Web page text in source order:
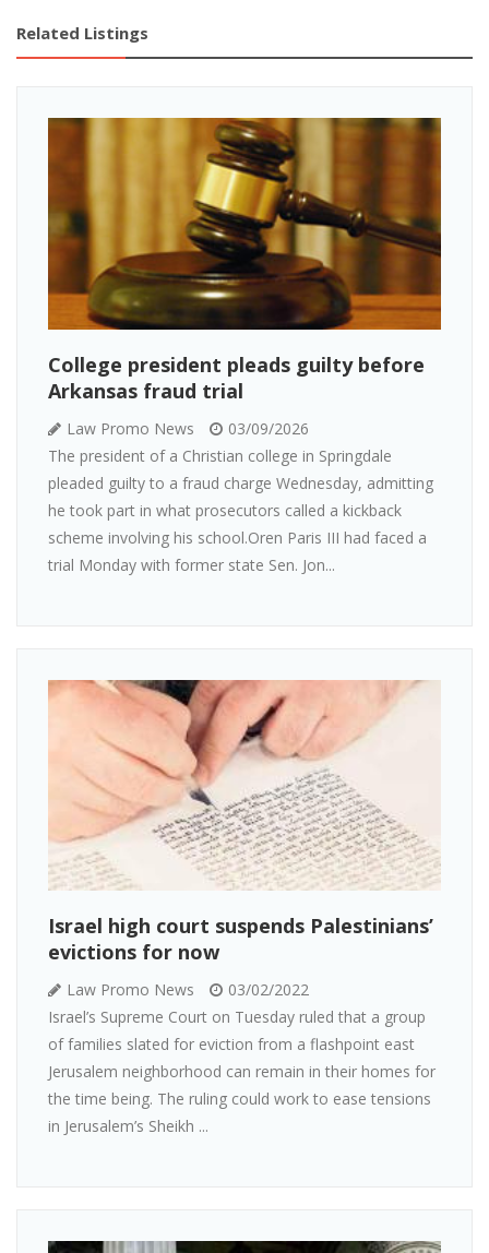
Related Listings
College president pleads guilty before
Arkansas fraud trial
Law Promo News
03/09/2026
The president of a Christian college in Springdale
pleaded guilty to a fraud charge Wednesday, admitting
he took part in what prosecutors called a kickback
scheme involving his school.Oren Paris III had faced a
trial Monday with former state Sen. Jon...
Israel high court suspends Palestinians’
evictions for now
Law Promo News
03/02/2022
Israel’s Supreme Court on Tuesday ruled that a group
of families slated for eviction from a flashpoint east
Jerusalem neighborhood can remain in their homes for
the time being. The ruling could work to ease tensions
in Jerusalem’s Sheikh ...